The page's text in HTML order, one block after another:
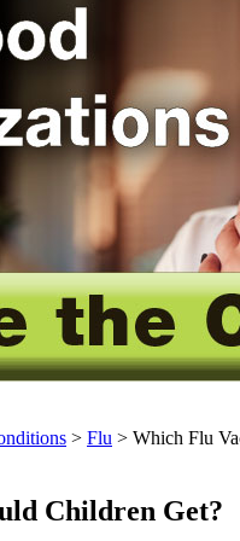
> Flu > Which Flu
Children Get?